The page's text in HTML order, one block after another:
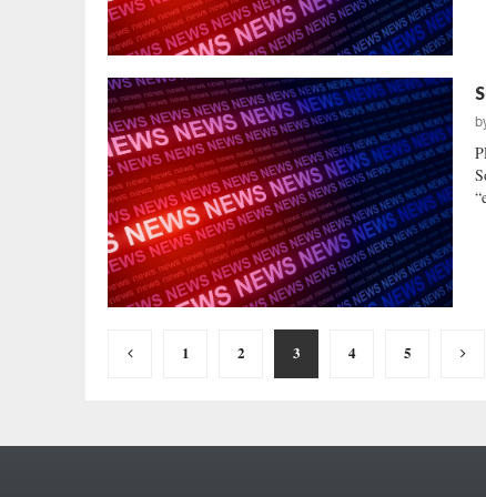
Posts
1 2 3 4 5